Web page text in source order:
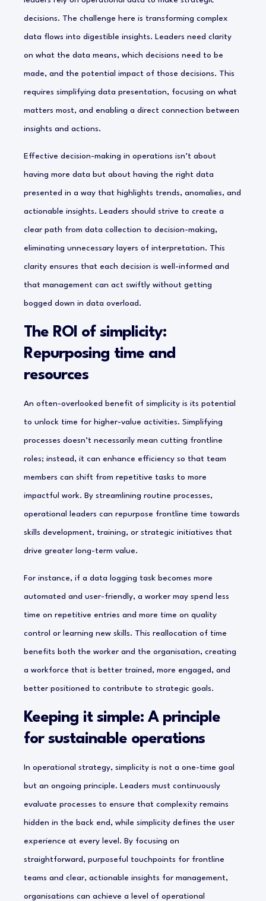
decisions. The challenge here is transforming complex
data flows into digestible insights. Leaders need clarity
on what the data means, which decisions need to be
made, and the potential impact of those decisions. This
requires simplifying data presentation, focusing on what
matters most, and enabling a direct connection between
insights and actions.
Effective decision-making in operations isn’t about
having more data but about having the right data
presented in a way that highlights trends, anomalies, and
actionable insights. Leaders should strive to create a
clear path from data collection to decision-making,
eliminating unnecessary layers of interpretation. This
clarity ensures that each decision is well-informed and
that management can act swiftly without getting
bogged down in data overload.
The ROI of simplicity:
Repurposing time and
resources
An often-overlooked benefit of simplicity is its potential
to unlock time for higher-value activities. Simplifying
processes doesn’t necessarily mean cutting frontline
roles; instead, it can enhance efficiency so that team
members can shift from repetitive tasks to more
impactful work. By streamlining routine processes,
operational leaders can repurpose frontline time towards
skills development, training, or strategic initiatives that
drive greater long-term value.
For instance, if a data logging task becomes more
automated and user-friendly, a worker may spend less
time on repetitive entries and more time on quality
control or learning new skills. This reallocation of time
benefits both the worker and the organisation, creating
a workforce that is better trained, more engaged, and
better positioned to contribute to strategic goals.
Keeping it simple: A principle
for sustainable operations
In operational strategy, simplicity is not a one-time goal
but an ongoing principle. Leaders must continuously
evaluate processes to ensure that complexity remains
hidden in the back end, while simplicity defines the user
experience at every level. By focusing on
straightforward, purposeful touchpoints for frontline
teams and clear, actionable insights for management,
organisations can achieve a level of operational